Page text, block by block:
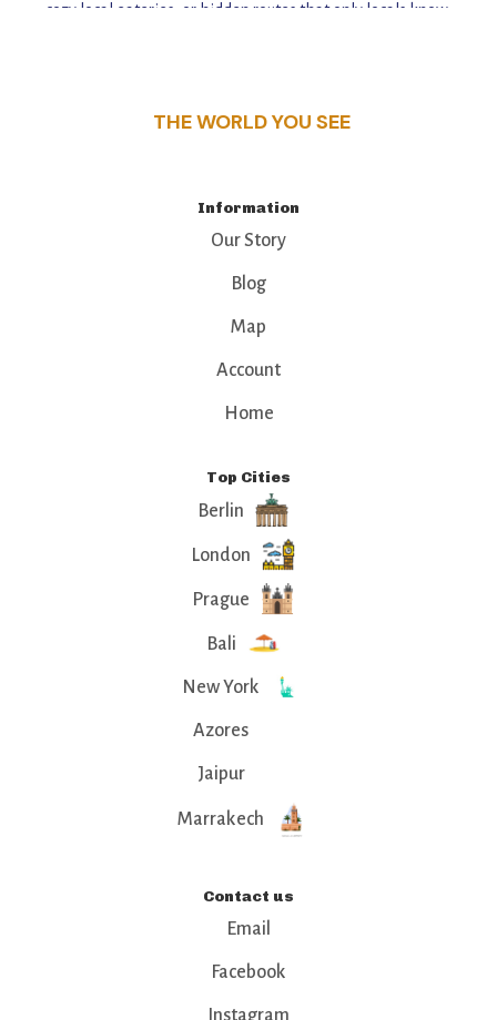
cozy local eateries, or hidden routes that only locals know,
THE WORLD YOU SEE
Information
Our Story
Blog
Map
Account
Home
Top Cities
Berlin
London
Prague
Bali
New York
Azores
Jaipur
Marrakech
Contact us
Email
Facebook
Instagram